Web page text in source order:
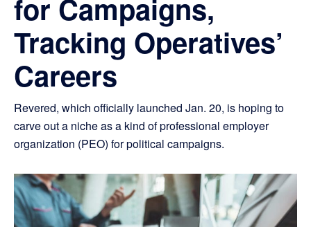
for Campaigns,
Tracking Operatives’
Careers
Revered, which officially launched Jan. 20, is hoping to
carve out a niche as a kind of professional employer
organization (PEO) for political campaigns.